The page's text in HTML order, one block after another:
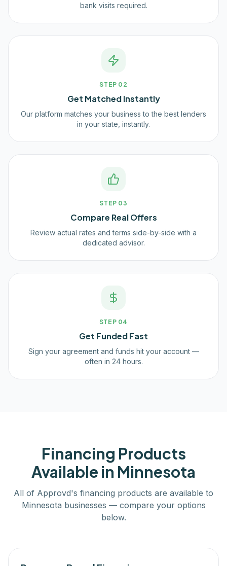
bank visits required.
STEP 02
Get Matched Instantly
Our platform matches your business to the best lenders
in your state, instantly.
STEP 03
Compare Real Offers
Review actual rates and terms side-by-side with a
dedicated advisor.
STEP 04
Get Funded Fast
Sign your agreement and funds hit your account —
often in 24 hours.
Financing Products
Available in Minnesota
All of Approvd's financing products are available to
Minnesota businesses — compare your options
below.